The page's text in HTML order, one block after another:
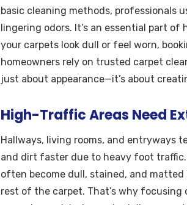
basic cleaning methods, professionals
lingering odors. It’s an essential part
your carpets look dull or feel worn,
homeowners rely on trusted carpet
just about appearance—it’s about
High-Traffic Areas Need
Hallways, living rooms, and entryways
and dirt faster due to heavy foot traffic.
often become dull, stained, and
rest of the carpet. That’s why